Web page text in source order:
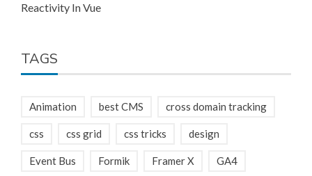
Reactivity In Vue
TAGS
Animation best CMS cross domain tracking
css css grid css tricks design
Event Bus Formik Framer X GA4